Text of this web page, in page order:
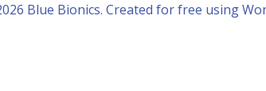
Blue Bionics. Created for free using